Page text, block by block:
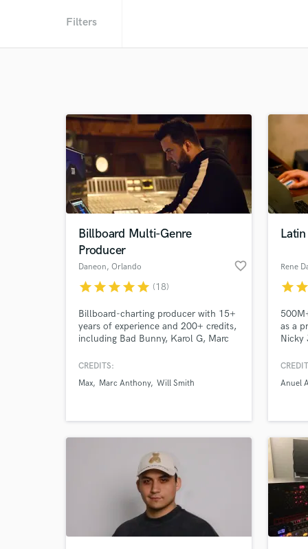
Filters
Billboard Multi-Genre
Producer
Daneon, Orlando favorite_border
starstarstarstarstar (18)
Billboard-charting producer with 15+
years of experience and 200+ credits,
including Bad Bunny, Karol G, Marc
more. I’ve helped generate hundreds
artists find their true sound through
productions built to last.
CREDITS:
Max
Marc Anthony Will Smith
Rene
starstar
as a
Nicky
Anuel